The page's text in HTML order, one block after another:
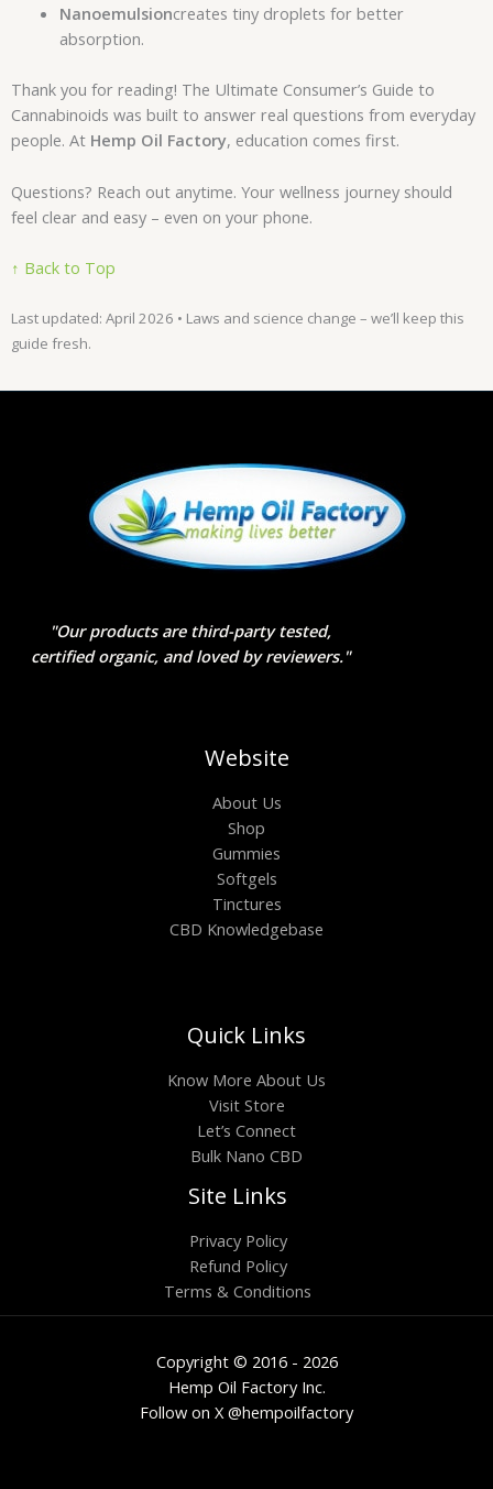
Nanoemulsioncreates tiny droplets for better
absorption.
Thank you for reading! The Ultimate Consumer’s Guide to
Cannabinoids was built to answer real questions from everyday
people. At Hemp Oil Factory, education comes first.
Questions? Reach out anytime. Your wellness journey should
feel clear and easy – even on your phone.
↑ Back to Top
Last updated: April 2026 • Laws and science change – we’ll keep this
guide fresh.
"Our products are third-party tested,
certified organic, and loved by reviewers."
Website
About Us
Shop
Gummies
Softgels
Tinctures
CBD Knowledgebase
Quick Links
Know More About Us
Visit Store
Let’s Connect
Bulk Nano CBD
Site Links
Privacy Policy
Refund Policy
Terms & Conditions
Copyright © 2016 - 2026
Hemp Oil Factory Inc.
Follow on X @hempoilfactory